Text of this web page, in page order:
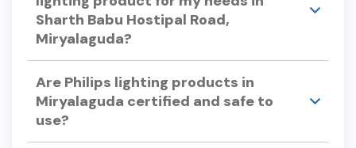
Sharth Babu Hostipal Road,
Miryalaguda?
Consider factors like color temperature, energy
efficiency, bulb lifespan, and dimmability when
selecting Philips lights. Philips offers a variety of
options to suit different preferences and
requirements.
Are Philips lighting products in
Miryalaguda certified and safe to
use?